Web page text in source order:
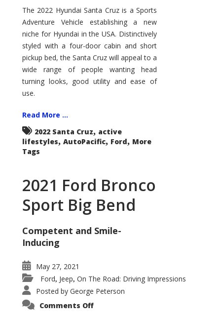
Santa
Cruz
The
Ground-
breaker
it
Seems?
The 2022 Hyundai Santa Cruz is a Sports
Adventure Vehicle establishing a new
niche for Hyundai in the USA. Distinctively
styled with a four-door cabin and short
pickup bed, the Santa Cruz will appeal to a
wide range of people wanting head
turning looks, good utility and ease of
use.
Read More ...
2022 Santa Cruz, active
lifestyles, AutoPacific, Ford, More
Tags
2021 Ford Bronco
Sport Big Bend
Competent and Smile-
Inducing
May 27, 2021
Ford, Jeep, On The Road: Driving Impressions
Posted by George Peterson
Comments Offon